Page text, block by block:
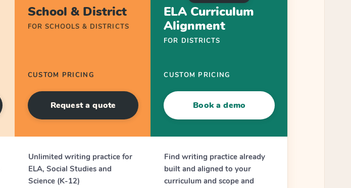
School & District
FOR SCHOOLS & DISTRICTS
ELA Curriculum
Alignment
FOR DISTRICTS
CUSTOM PRICING CUSTOM PRICING
Request a quote Book a demo
Unlimited writing practice for
ELA, Social Studies and
Science (K-12)
Find writing practice already
built and aligned to your
curriculum and scope and